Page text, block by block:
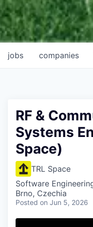
jobs companies
RF &
Systems
Space)
TRL Space
Software
Brno, Czechia
Posted on Jun 5, 2026